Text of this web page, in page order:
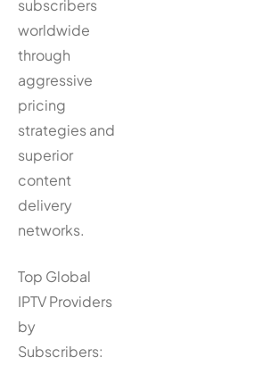
subscribers
worldwide
through
aggressive
pricing
strategies and
superior
content
delivery
networks.
Top Global
IPTV Providers
by
Subscribers: